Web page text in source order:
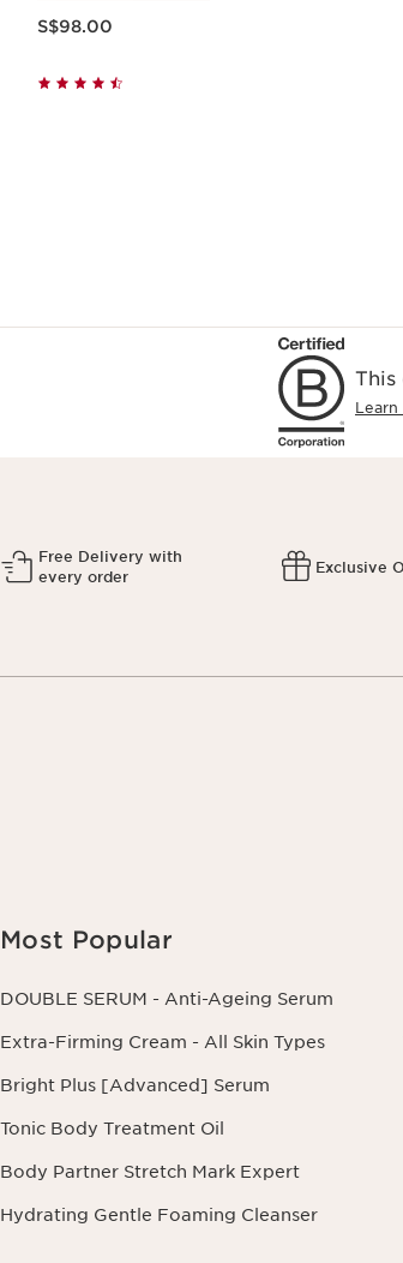
S$98.00
This
Learn
Free Delivery with
every order
Exclusive
Most Popular
DOUBLE SERUM - Anti-Ageing Serum
Extra-Firming Cream - All Skin Types
Bright Plus [Advanced] Serum
Tonic Body Treatment Oil
Body Partner Stretch Mark Expert
Hydrating Gentle Foaming Cleanser